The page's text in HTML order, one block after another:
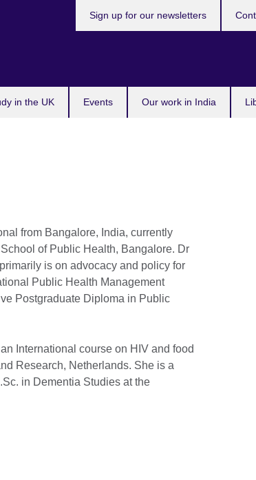
in the UK Events Our work in India
Sign up for our newsletters
from Bangalore, India, currently
of Public Health, Bangalore. Dr
is on advocacy and policy for
Public Health Management
Postgraduate Diploma in Public
International course on HIV and food
Research, Netherlands. She is a
in Dementia Studies at the